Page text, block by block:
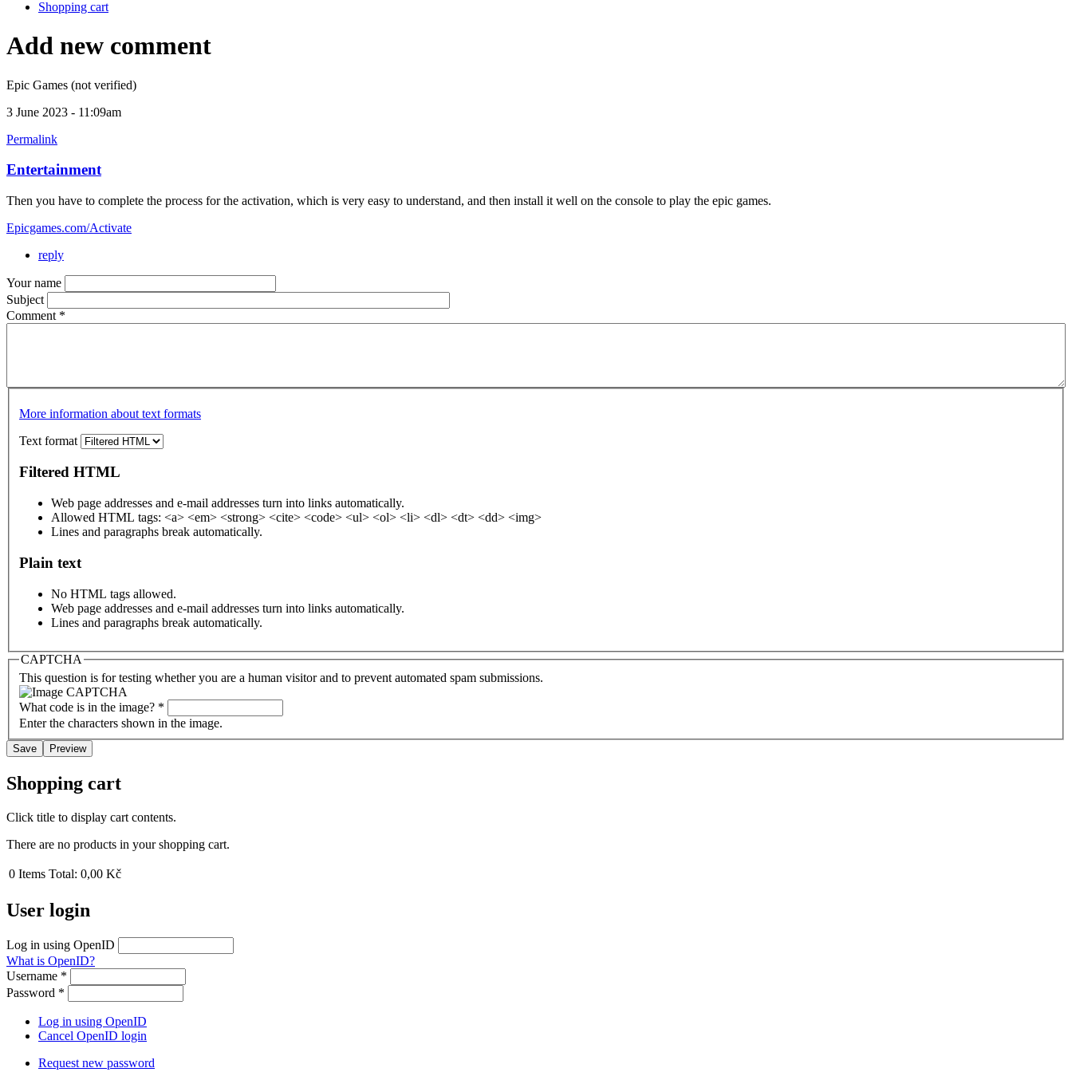
Shopping cart
Add new comment
Epic Games (not verified)
3 June 2023 - 11:09am
Permalink
Entertainment
Then you have to complete the process for the activation, which is very easy to understand, and then install it well on the console to play the epic games.
Epicgames.com/Activate
reply
Your name
Subject
Comment *
More information about text formats
Text format
Filtered HTML
Web page addresses and e-mail addresses turn into links automatically.
Allowed HTML tags: <a> <em> <strong> <cite> <code> <ul> <ol> <li> <dl> <dt> <dd> <img>
Lines and paragraphs break automatically.
Plain text
No HTML tags allowed.
Web page addresses and e-mail addresses turn into links automatically.
Lines and paragraphs break automatically.
CAPTCHA
This question is for testing whether you are a human visitor and to prevent automated spam submissions.
What code is in the image? *
Enter the characters shown in the image.
Shopping cart
Click title to display cart contents.
There are no products in your shopping cart.
0 Items Total: 0,00 Kč
User login
Log in using OpenID
What is OpenID?
Username *
Password *
Log in using OpenID
Cancel OpenID login
Request new password